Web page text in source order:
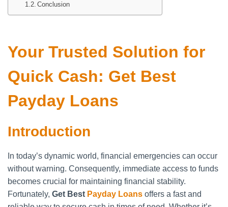
Conclusion
Your Trusted Solution for
Quick Cash: Get Best
Payday Loans
Introduction
In today’s dynamic world, financial emergencies can occur
without warning. Consequently, immediate access to funds
becomes crucial for maintaining financial stability.
Fortunately, Get Best Payday Loans offers a fast and